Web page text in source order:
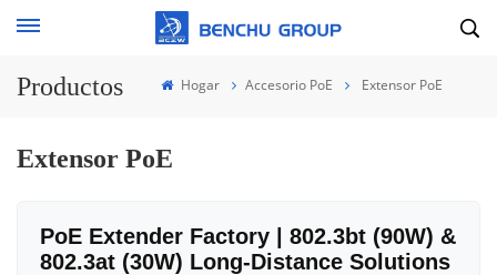
Productos Hogar Accesorio PoE Extensor PoE
Extensor PoE
PoE Extender Factory | 802.3bt (90W) &
802.3at (30W) Long-Distance Solutions